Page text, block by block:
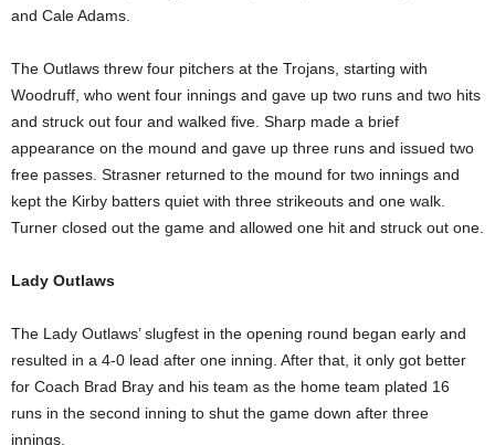
and Cale Adams.
The Outlaws threw four pitchers at the Trojans, starting with
Woodruff, who went four innings and gave up two runs and two hits
and struck out four and walked five. Sharp made a brief
appearance on the mound and gave up three runs and issued two
free passes. Strasner returned to the mound for two innings and
kept the Kirby batters quiet with three strikeouts and one walk.
Turner closed out the game and allowed one hit and struck out one.
Lady Outlaws
The Lady Outlaws’ slugfest in the opening round began early and
resulted in a 4-0 lead after one inning. After that, it only got better
for Coach Brad Bray and his team as the home team plated 16
runs in the second inning to shut the game down after three
innings.